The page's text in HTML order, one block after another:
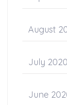
August
July 2020
June